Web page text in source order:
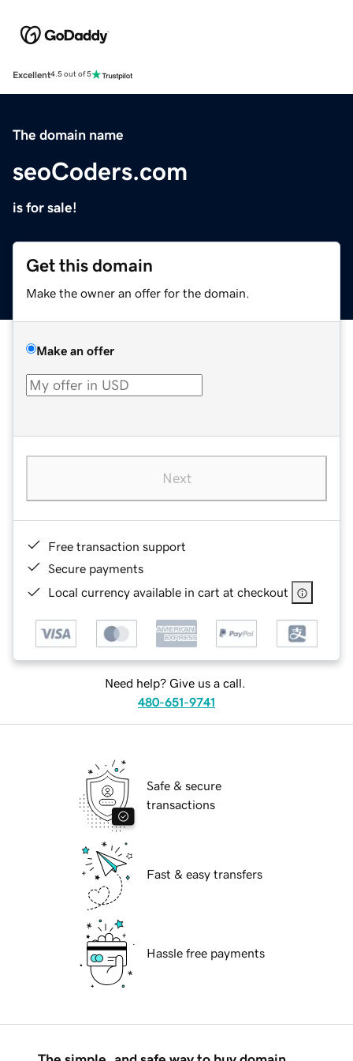
Excellent4.5 out of 5
The domain name
seoCoders.com
is for sale!
Get this domain
Make the owner an offer for the domain.
Make an offer
Next
Free transaction support
Secure payments
Local currency available in cart at checkout
Need help? Give us a call.
480-651-9741
Safe & secure
transactions
Fast & easy transfers
Hassle free payments